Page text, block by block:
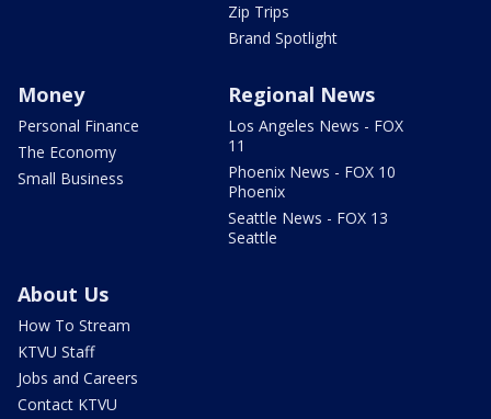
Zip Trips
Brand Spotlight
Money
Personal Finance
The Economy
Small Business
Regional News
Los Angeles News - FOX
11
Phoenix News - FOX 10
Phoenix
Seattle News - FOX 13
Seattle
About Us
How To Stream
KTVU Staff
Jobs and Careers
Contact KTVU